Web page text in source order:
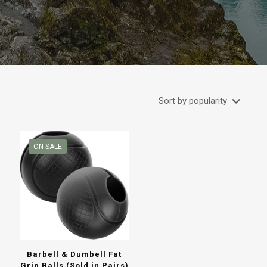
ON SALE
Barbell & Dumbell Fat